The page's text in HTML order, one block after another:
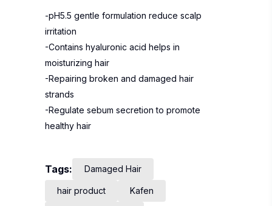
-pH5.5 gentle formulation reduce scalp
irritation
-Contains hyaluronic acid helps in
moisturizing hair
-Repairing broken and damaged hair
strands
-Regulate sebum secretion to promote
healthy hair
Tags: Damaged Hair
hair product Kafen